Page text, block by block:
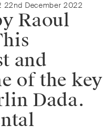
22nd December 2022
Raoul
and
of the key
Dada.